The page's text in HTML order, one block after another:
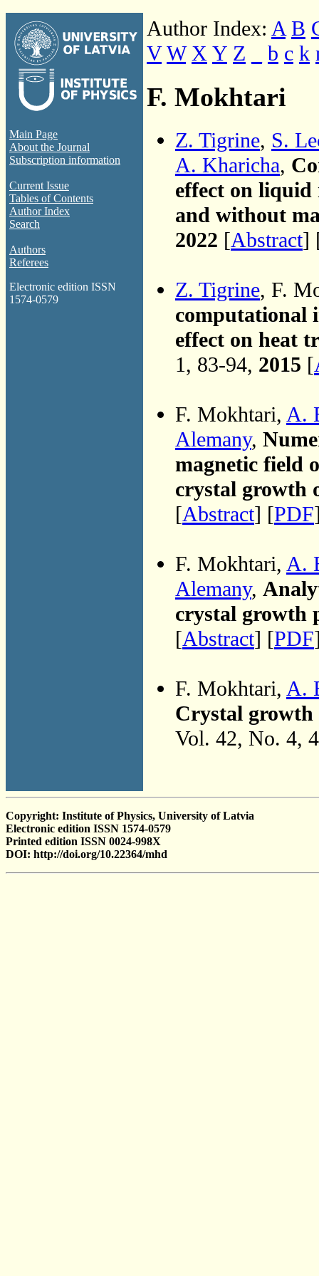
Main Page
About the Journal
Subscription information
Current Issue
Tables of Contents
Author Index
Search
Authors
Referees
Electronic edition ISSN
1574-0579
Author Index: A B
V W X Y Z b c k
F. Mokhtari
Z. Tigrine, S.
A. Kharicha,
effect on
and without
2022 [Abstract]
Z. Tigrine, F.
computational
effect on heat
1, 83-94, 2015 [
F. Mokhtari, A.
Alemany,
magnetic field
crystal growth
[Abstract] [PDF
F. Mokhtari, A.
Alemany,
crystal growth
[Abstract] [PDF
F. Mokhtari, A.
Crystal growth
Vol. 42, No. 4,
Copyright: Institute of Physics, University of Latvia
Electronic edition ISSN 1574-0579
Printed edition ISSN 0024-998X
DOI: http://doi.org/10.22364/mhd